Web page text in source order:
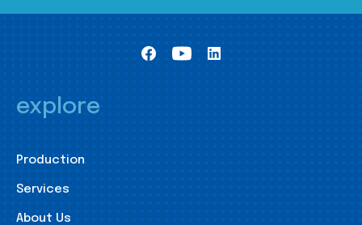
explore
Production
Services
About Us